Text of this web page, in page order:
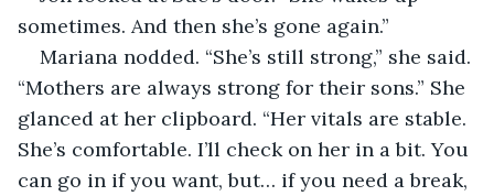
sometimes. And then she’s gone again.”
Mariana nodded. “She’s still strong,” she said.
“Mothers are always strong for their sons.” She
glanced at her clipboard. “Her vitals are stable.
She’s comfortable. I’ll check on her in a bit. You
can go in if you want, but… if you need a break,